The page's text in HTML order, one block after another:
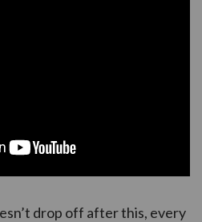
drop off after this, every